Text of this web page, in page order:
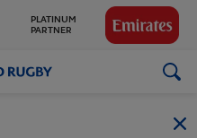
PLATINUM
PARTNER